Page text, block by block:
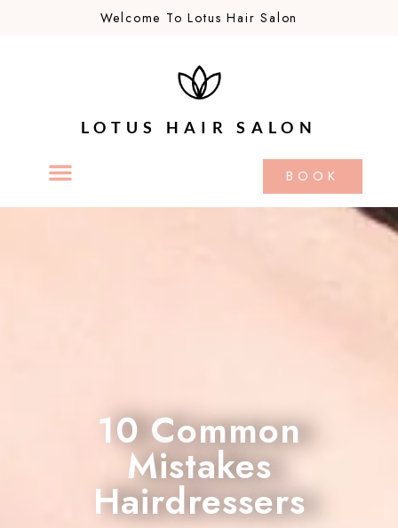
Welcome To Lotus Hair Salon
LOTUS HAIR SALON
BOOK
10 Common
Mistakes
Hairdressers